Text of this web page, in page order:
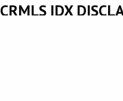
CRMLS IDX